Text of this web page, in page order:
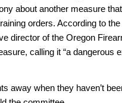
about another measure
orders. According to the
director of the Oregon
calling it “a dangerous
away when they haven’t